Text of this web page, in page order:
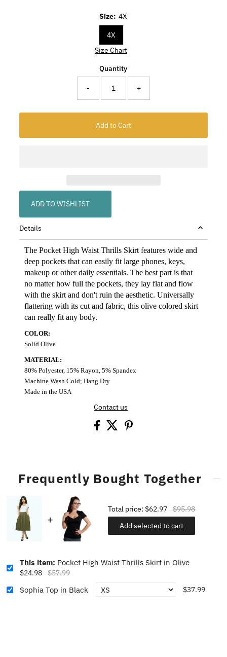
Size: 4X
4X
Size Chart
Quantity
- +
ADD TO WISHLIST
Details
The Pocket High Waist Thrills Skirt features wide and
deep pockets that can easily fit large phones, keys,
makeup or other daily essentials. The best part is that
no matter how full the pockets, they lay flat and flow
with the skirt and don't ruin the aesthetic. Universally
flattering with its cut and fabric, this olive colored skirt
can really fit any body.
COLOR:
Solid Olive
MATERIAL:
80% Polyester, 15% Rayon, 5% Spandex
Machine Wash Cold; Hang Dry
Made in the USA
Contact us
Frequently Bought Together
Total price: $62.97
$95.98
Add selected to cart
This item: Pocket High Waist Thrills Skirt in Olive
$24.98 $57.99
Sophia Top in Black $37.99